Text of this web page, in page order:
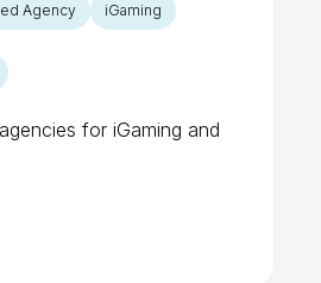
Agency iGaming
for iGaming and